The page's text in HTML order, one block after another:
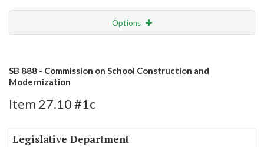
Options
Amendment Lookup
SB 888 - Commission on School Construction and
Modernization
Item 27.10 #1c
Legislative Department